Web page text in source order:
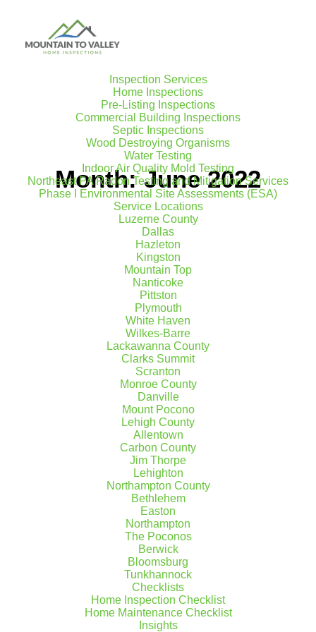
Inspection Services
Home Inspections
Pre-Listing Inspections
Commercial Building Inspections
Septic Inspections
Wood Destroying Organisms
Water Testing
Indoor Air Quality Mold Testing
Northeast PA Radon Testing and Mitigation Services
Phase I Environmental Site Assessments (ESA)
Service Locations
Luzerne County
Dallas
Hazleton
Kingston
Mountain Top
Nanticoke
Pittston
Plymouth
White Haven
Wilkes-Barre
Lackawanna County
Clarks Summit
Scranton
Monroe County
Danville
Mount Pocono
Lehigh County
Allentown
Carbon County
Jim Thorpe
Lehighton
Northampton County
Bethlehem
Easton
Northampton
The Poconos
Berwick
Bloomsburg
Tunkhannock
Checklists
Home Inspection Checklist
Home Maintenance Checklist
Insights
Month: June 2022